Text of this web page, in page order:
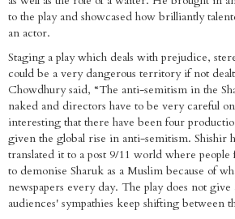
to the play and showcased how brilliantly
an actor.
Staging a play which deals with prejudice,
could be a very dangerous territory if not
Chowdhury said, “The anti-semitism in the
naked and directors have to be very careful
interesting that there have been four
given the global rise in anti-semitism. Shishir
translated it to a post 9/11 world where people
to demonise Sharuk as a Muslim because of
newspapers every day. The play does not give
audiences' sympathies keep shifting between